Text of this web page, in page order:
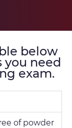
below
need
exam.
of powder